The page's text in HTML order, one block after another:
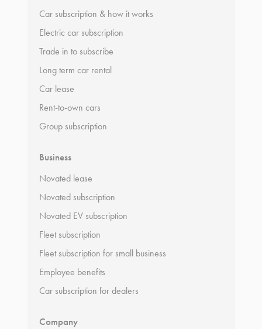
Car subscription & how it works
Electric car subscription
Trade in to subscribe
Long term car rental
Car lease
Rent-to-own cars
Group subscription
Business
Novated lease
Novated subscription
Novated EV subscription
Fleet subscription
Fleet subscription for small business
Employee benefits
Car subscription for dealers
Company